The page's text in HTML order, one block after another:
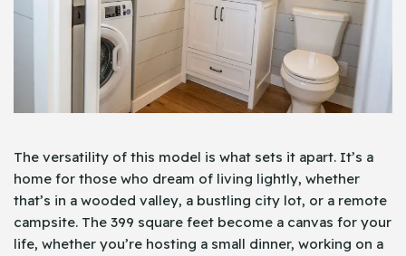
The versatility of this model is what sets it apart. It’s a
home for those who dream of living lightly, whether
that’s in a wooded valley, a bustling city lot, or a remote
campsite. The 399 square feet become a canvas for your
life, whether you’re hosting a small dinner, working on a